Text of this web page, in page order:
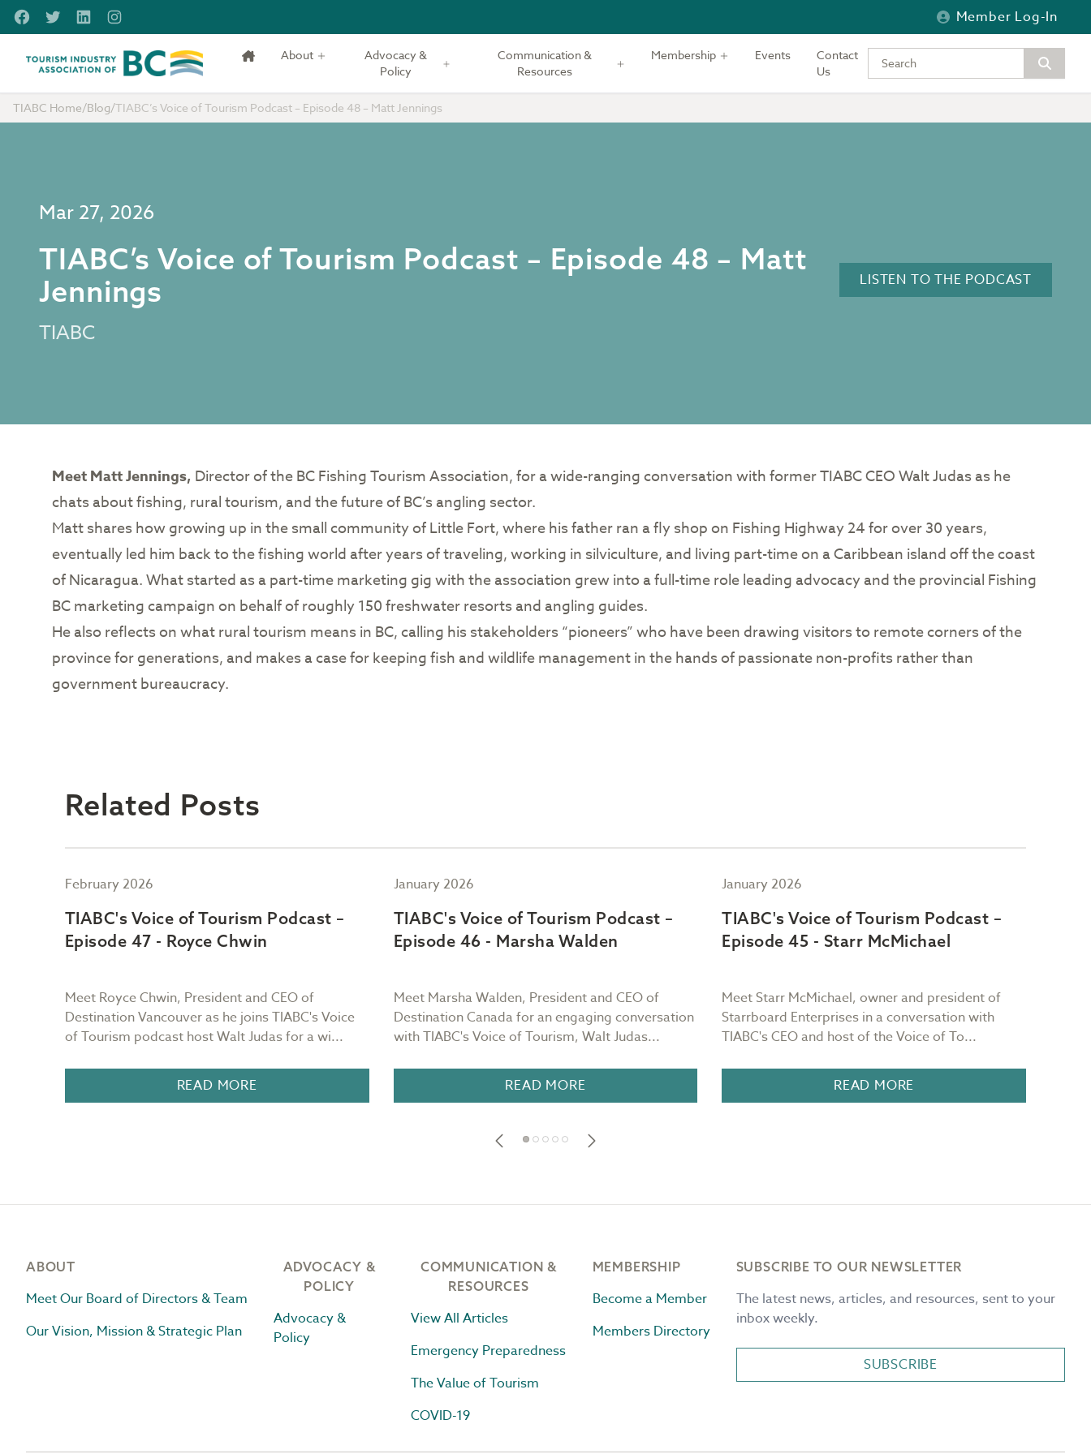
Skip to main content
FacebookTwitterLinkedInInstagram Member Log-In
Tourism Industry Association of BC About
Advocacy &
Policy
Communication &
Resources
Membership Events
Contact
Us
Type your keywords to search the
TIABC Home/Blog/TIABC’s Voice of Tourism Podcast – Episode 48 – Matt Jennings
Mar 27, 2026
TIABC’s Voice of Tourism Podcast – Episode 48 – Matt
Jennings
TIABC
LISTEN TO THE PODCAST
Meet Matt Jennings, Director of the BC Fishing Tourism Association, for a wide-ranging conversation with former TIABC CEO Walt Judas as he
chats about fishing, rural tourism, and the future of BC’s angling sector.
Matt shares how growing up in the small community of Little Fort, where his father ran a fly shop on Fishing Highway 24 for over 30 years,
eventually led him back to the fishing world after years of traveling, working in silviculture, and living part-time on a Caribbean island off the coast
of Nicaragua. What started as a part-time marketing gig with the association grew into a full-time role leading advocacy and the provincial Fishing
BC marketing campaign on behalf of roughly 150 freshwater resorts and angling guides.
He also reflects on what rural tourism means in BC, calling his stakeholders “pioneers” who have been drawing visitors to remote corners of the
province for generations, and makes a case for keeping fish and wildlife management in the hands of passionate non-profits rather than
government bureaucracy.
Related Posts
February 2026
TIABC's Voice of Tourism Podcast –
Episode 47 - Royce Chwin
Meet Royce Chwin, President and CEO of
Destination Vancouver as he joins TIABC's Voice
of Tourism podcast host Walt Judas for a wi...
READ MORE
January 2026
TIABC's Voice of Tourism Podcast –
Episode 46 - Marsha Walden
Meet Marsha Walden, President and CEO of
Destination Canada for an engaging conversation
with TIABC's Voice of Tourism, Walt Judas...
READ MORE
January 2026
TIABC's Voice of Tourism Podcast –
Episode 45 - Starr McMichael
Meet Starr McMichael, owner and president of
Starrboard Enterprises in a conversation with
TIABC's CEO and host of the Voice of To...
READ MORE
ABOUT
Meet Our Board of Directors & Team
Our Vision, Mission & Strategic Plan
ADVOCACY &
POLICY
Advocacy &
Policy
COMMUNICATION &
RESOURCES
View All Articles
Emergency Preparedness
The Value of Tourism
COVID-19
MEMBERSHIP
Become a Member
Members Directory
SUBSCRIBE TO OUR NEWSLETTER
The latest news, articles, and resources, sent to your
inbox weekly.
SUBSCRIBE